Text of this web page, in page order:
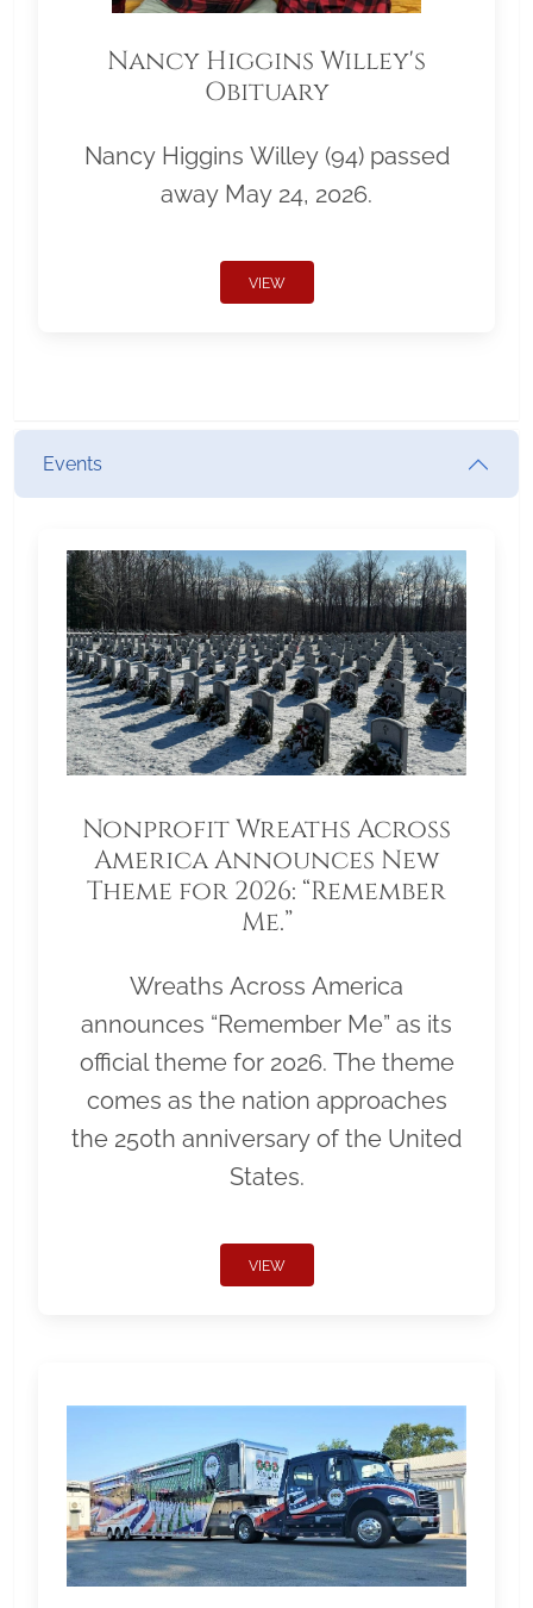
Nancy Higgins Willey's
Obituary
Nancy Higgins Willey (94) passed
away May 24, 2026.
VIEW
Events
Nonprofit Wreaths Across
America Announces New
Theme for 2026: “Remember
Me.”
Wreaths Across America
announces “Remember Me” as its
official theme for 2026. The theme
comes as the nation approaches
the 250th anniversary of the United
States.
VIEW